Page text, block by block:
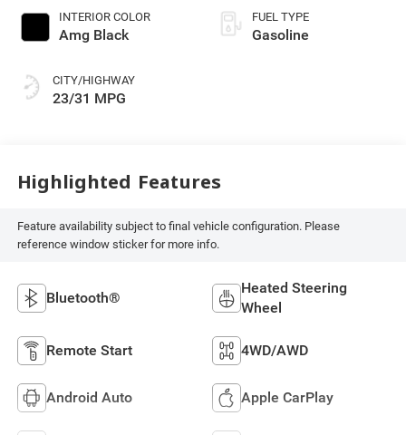
INTERIOR COLOR
Amg Black
CITY/HIGHWAY
23/31 MPG
FUEL TYPE
Gasoline
Highlighted Features
Feature availability subject to final vehicle configuration. Please
reference window sticker for more info.
Bluetooth®
Heated Steering
Wheel
Remote Start 4WD/AWD
Android Auto Apple CarPlay